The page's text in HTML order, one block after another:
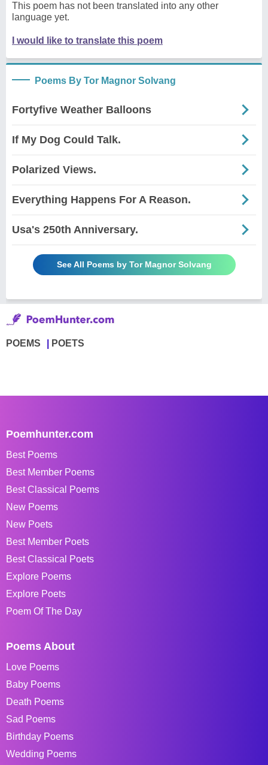
This poem has not been translated into any other
language yet.
I would like to translate this poem
Poems By Tor Magnor Solvang
Fortyfive Weather Balloons
If My Dog Could Talk.
Polarized Views.
Everything Happens For A Reason.
Usa's 250th Anniversary.
See All Poems by Tor Magnor Solvang
POEMS POETS
Poemhunter.com
Best Poems
Best Member Poems
Best Classical Poems
New Poems
New Poets
Best Member Poets
Best Classical Poets
Explore Poems
Explore Poets
Poem Of The Day
Poems About
Love Poems
Baby Poems
Death Poems
Sad Poems
Birthday Poems
Wedding Poems